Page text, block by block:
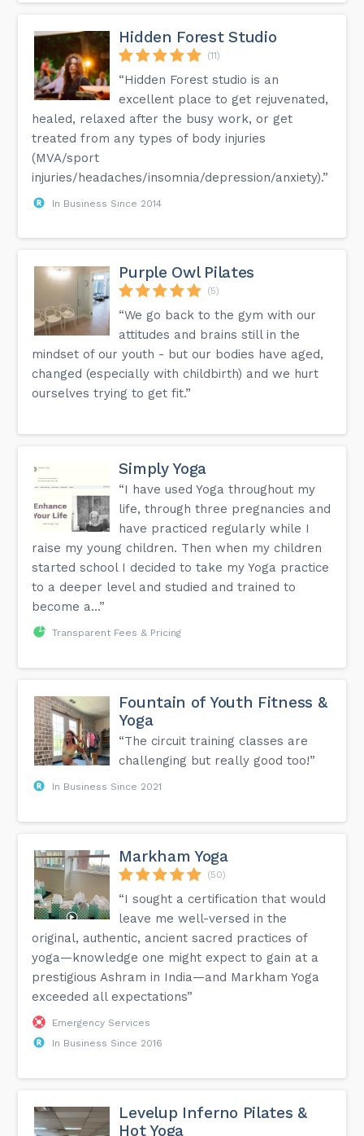
Hidden Forest Studio
(11)
“Hidden Forest studio is an
excellent place to get rejuvenated,
healed, relaxed after the busy work, or get
treated from any types of body injuries
(MVA/sport
injuries/headaches/insomnia/depression/anxiety).”
In Business Since 2014
Purple Owl Pilates
(5)
“We go back to the gym with our
attitudes and brains still in the
mindset of our youth - but our bodies have aged,
changed (especially with childbirth) and we hurt
ourselves trying to get fit.”
Simply Yoga
“I have used Yoga throughout my
life, through three pregnancies and
have practiced regularly while I
raise my young children. Then when my children
started school I decided to take my Yoga practice
to a deeper level and studied and trained to
become a...”
Transparent Fees & Pricing
Fountain of Youth Fitness &
Yoga
“The circuit training classes are
challenging but really good too!”
In Business Since 2021
Markham Yoga
(50)
“I sought a certification that would
leave me well-versed in the
original, authentic, ancient sacred practices of
yoga—knowledge one might expect to gain at a
prestigious Ashram in India—and Markham Yoga
exceeded all expectations”
Emergency Services
In Business Since 2016
Levelup Inferno Pilates &
Hot Yoga